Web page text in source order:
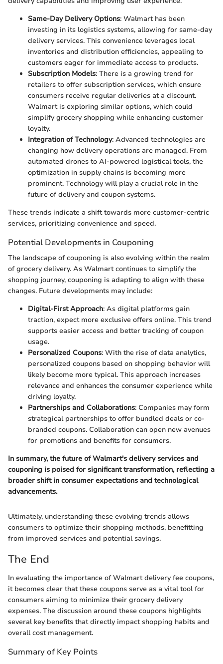
Same-Day Delivery Options: Walmart has been
investing in its logistics systems, allowing for same-day
delivery services. This convenience leverages local
inventories and distribution efficiencies, appealing to
customers eager for immediate access to products.
Subscription Models: There is a growing trend for
retailers to offer subscription services, which ensure
consumers receive regular deliveries at a discount.
Walmart is exploring similar options, which could
simplify grocery shopping while enhancing customer
loyalty.
Integration of Technology: Advanced technologies are
changing how delivery operations are managed. From
automated drones to AI-powered logistical tools, the
optimization in supply chains is becoming more
prominent. Technology will play a crucial role in the
future of delivery and coupon systems.
These trends indicate a shift towards more customer-centric
services, prioritizing convenience and speed.
Potential Developments in Couponing
The landscape of couponing is also evolving within the realm
of grocery delivery. As Walmart continues to simplify the
shopping journey, couponing is adapting to align with these
changes. Future developments may include:
Digital-First Approach: As digital platforms gain
traction, expect more exclusive offers online. This trend
supports easier access and better tracking of coupon
usage.
Personalized Coupons: With the rise of data analytics,
personalized coupons based on shopping behavior will
likely become more typical. This approach increases
relevance and enhances the consumer experience while
driving loyalty.
Partnerships and Collaborations: Companies may form
strategical partnerships to offer bundled deals or co-
branded coupons. Collaboration can open new avenues
for promotions and benefits for consumers.
In summary, the future of Walmart's delivery services and
couponing is poised for significant transformation, reflecting a
broader shift in consumer expectations and technological
advancements.
Ultimately, understanding these evolving trends allows
consumers to optimize their shopping methods, benefitting
from improved services and potential savings.
The End
In evaluating the importance of Walmart delivery fee coupons,
it becomes clear that these coupons serve as a vital tool for
consumers aiming to minimize their grocery delivery
expenses. The discussion around these coupons highlights
several key benefits that directly impact shopping habits and
overall cost management.
Summary of Key Points